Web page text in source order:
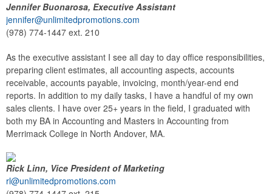
Jennifer Buonarosa, Executive Assistant
jennifer@unlimitedpromotions.com
(978) 774-1447 ext. 210
As the executive assistant I see all day to day office responsibilities,
preparing client estimates, all accounting aspects, accounts
receivable, accounts payable, invoicing, month/year-end end
reports. In addition to my daily tasks, I have a handful of my own
sales clients. I have over 25+ years in the field, I graduated with
both my BA in Accounting and Masters in Accounting from
Merrimack College in North Andover, MA.
Rick Linn, Vice President of Marketing
rl@unlimitedpromotions.com